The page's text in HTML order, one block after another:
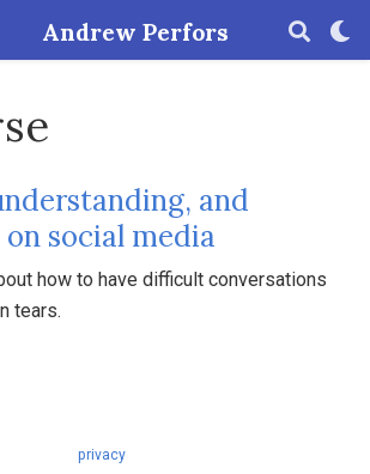
Andrew Perfors
and
social media
how to have difficult conversations
tears.
privacy